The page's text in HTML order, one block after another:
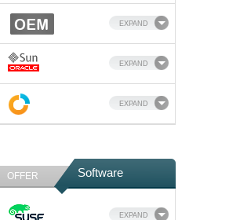
EXPAND
EXPAND
EXPAND
OFFER Software
EXPAND